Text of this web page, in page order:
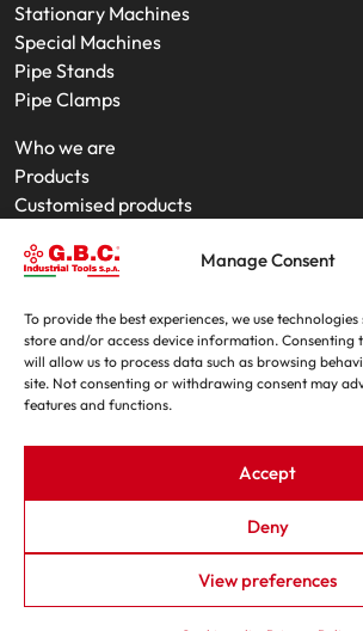
Manage Consent
To provide the best experiences, we use technologies
store and/or access device information. Consenting
will allow us to process data such as browsing
site. Not consenting or withdrawing consent may
features and functions.
Accept
Deny
View preferences
Stationary Machines
Special Machines
Pipe Stands
Pipe Clamps
Who we are
Products
Customised products
Product rental
Trade fairs
Contacts
G.B.C. Industrial Tools S.p.A. - P.IVA e
By - OIS|Privacy Policy|Cookie Policy|